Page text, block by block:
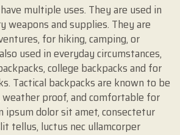
multiple uses. They are used in
weapons and supplies. They are
for hiking, camping, or
used in everyday circumstances,
college backpacks and for
Tactical backpacks are known to be
proof, and comfortable for
ipsum dolor sit amet, consectetur
tellus, luctus nec ullamcorper